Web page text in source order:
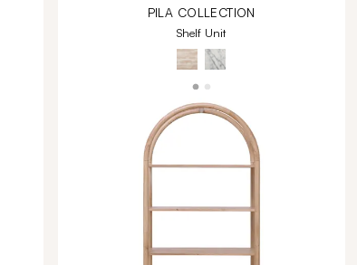
PILA COLLECTION
Shelf Unit